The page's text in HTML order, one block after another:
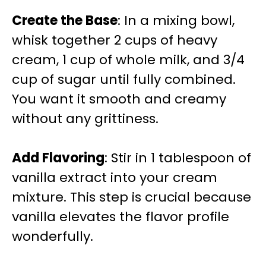
Create the Base: In a mixing bowl,
whisk together 2 cups of heavy
cream, 1 cup of whole milk, and 3/4
cup of sugar until fully combined.
You want it smooth and creamy
without any grittiness.
Add Flavoring: Stir in 1 tablespoon of
vanilla extract into your cream
mixture. This step is crucial because
vanilla elevates the flavor profile
wonderfully.